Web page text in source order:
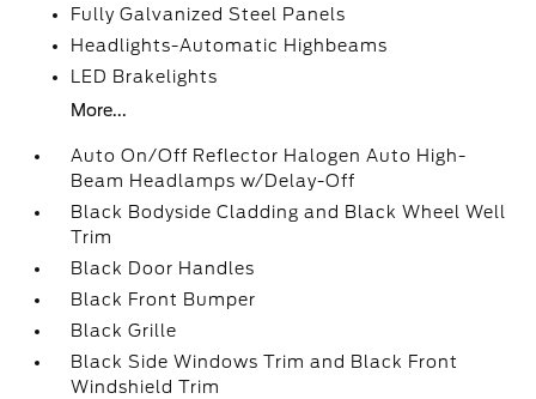
Fully Galvanized Steel Panels
Headlights-Automatic Highbeams
LED Brakelights
More...
Auto On/Off Reflector Halogen Auto High-
Beam Headlamps w/Delay-Off
Black Bodyside Cladding and Black Wheel Well
Trim
Black Door Handles
Black Front Bumper
Black Grille
Black Side Windows Trim and Black Front
Windshield Trim